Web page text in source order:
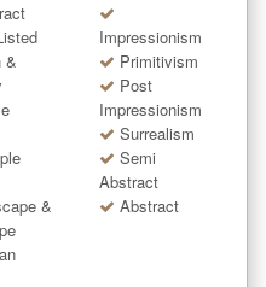
&
&
Impressionism
Primitivism
Post
Impressionism
Surrealism
Semi
Abstract
Abstract